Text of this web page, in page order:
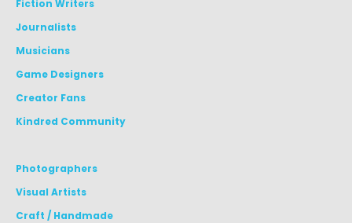
Fiction Writers
Journalists
Musicians
Game Designers
Creator Fans
Kindred Community
Photographers
Visual Artists
Craft / Handmade